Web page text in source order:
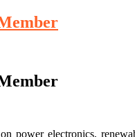
electronics,